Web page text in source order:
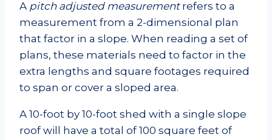
A pitch adjusted measurementrefers to a
measurement from a 2-dimensional plan
that factor in a slope. When reading a set of
plans, these materials need to factor in the
extra lengths and square footages required
to span or cover a sloped area.
A 10-foot by 10-foot shed with a single slope
roof will have a total of 100 square feet of